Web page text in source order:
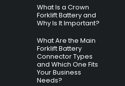
What Is a Crown
Forklift Battery and
Why Is It Important?
What Are the Main
Forklift Battery
Connector Types
and Which One Fits
Your Business
Needs?